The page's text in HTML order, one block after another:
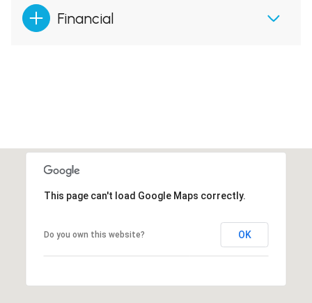
Financial
This page can't load Google Maps correctly.
Do you own this website? OK